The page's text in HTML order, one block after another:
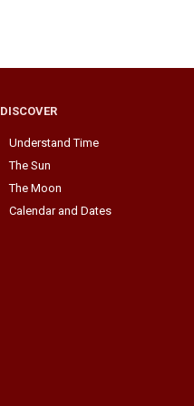
DISCOVER
Understand Time
The Sun
The Moon
Calendar and Dates